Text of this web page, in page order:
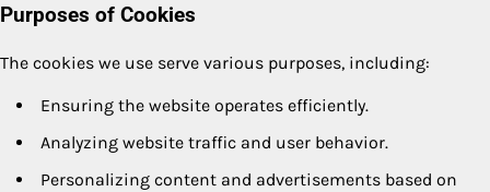
Purposes of Cookies
The cookies we use serve various purposes, including:
Ensuring the website operates efficiently.
Analyzing website traffic and user behavior.
Personalizing content and advertisements based on